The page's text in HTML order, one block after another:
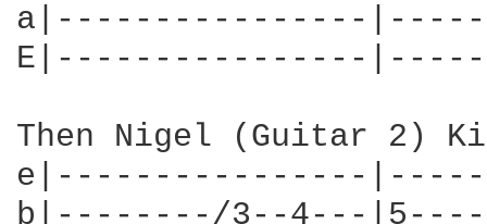
a|----------------
E|----------------
Then Nigel (Guitar 2)
e|----------------
b|--------/3--4---